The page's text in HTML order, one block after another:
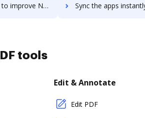
workflows through DocHub integration Sync the apps instantly and import documents from NetForum
tools
Edit & Annotate
Edit PDF